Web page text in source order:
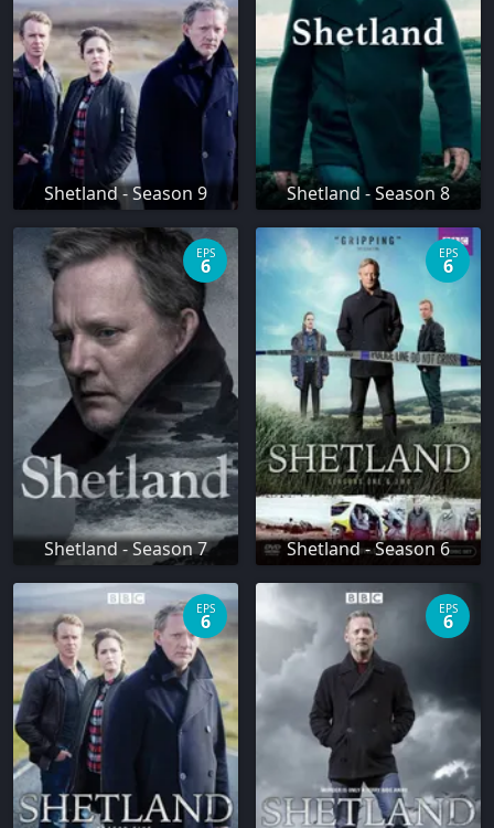
Shetland - Season 9 Shetland - Season 8
Shetland - Season 7
EPS
6
Shetland - Season 6
EPS
6
EPS
6
EPS
6